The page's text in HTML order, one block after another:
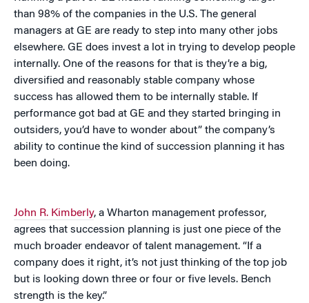
than 98% of the companies in the U.S. The general
managers at GE are ready to step into many other jobs
elsewhere. GE does invest a lot in trying to develop people
internally. One of the reasons for that is they’re a big,
diversified and reasonably stable company whose
success has allowed them to be internally stable. If
performance got bad at GE and they started bringing in
outsiders, you’d have to wonder about” the company’s
ability to continue the kind of succession planning it has
been doing.
John R. Kimberly, a Wharton management professor,
agrees that succession planning is just one piece of the
much broader endeavor of talent management. “If a
company does it right, it’s not just thinking of the top job
but is looking down three or four or five levels. Bench
strength is the key.”